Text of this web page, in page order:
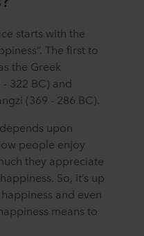
starts with the
The first to
the Greek
322 BC) and
(369 - 286 BC).
upon
people enjoy
they appreciate
So, it’s up
and even
means to